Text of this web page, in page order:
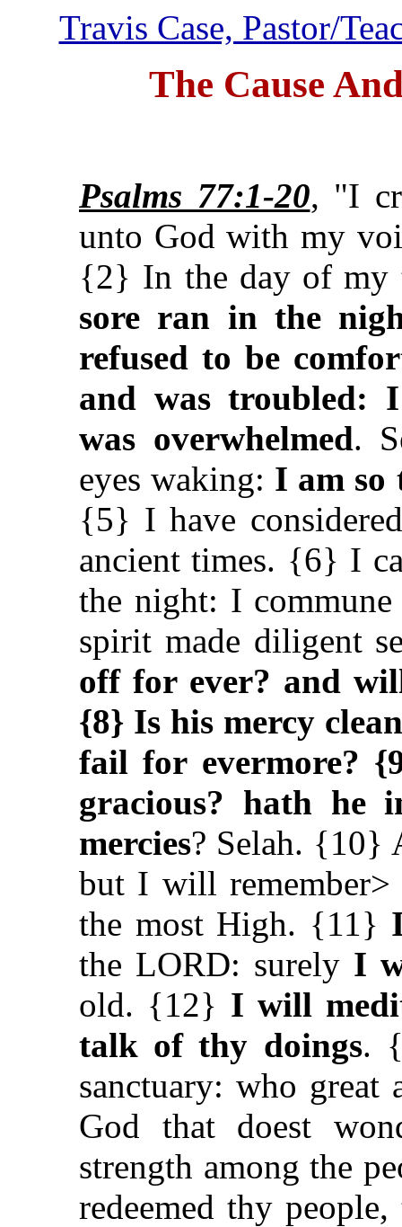
Travis Case, Pastor/
The Cause
Psalms 77:1-20, "I
unto God with my
{2} In the day of my
sore ran in the
refused to be
and was troubled:
was overwhelmed.
eyes waking: I am so
{5} I have
ancient times. {6} I
the night: I
spirit made diligent
off for ever? and
{8} Is his mercy
fail for evermore?
gracious? hath he
mercies? Selah. {10}
but I will
the most High. {11}
the LORD: surely I
old. {12} I will
talk of thy doings.
sanctuary: who great
God that doest
strength among the
redeemed thy